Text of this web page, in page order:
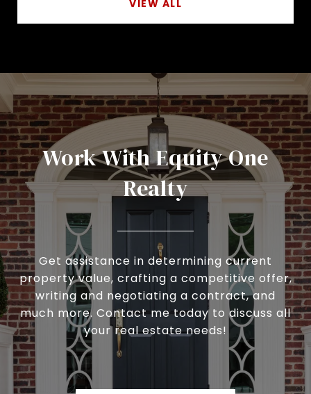
VIEW ALL
Work With Equity One
Realty
Get assistance in determining current
property value, crafting a competitive offer,
writing and negotiating a contract, and
much more. Contact me today to discuss all
your real estate needs!